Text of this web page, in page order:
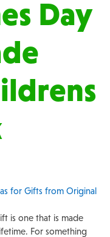
Day
for Gifts from Original
is one that is made
For something